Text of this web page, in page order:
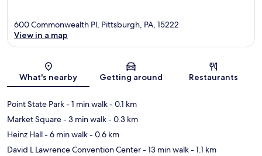
Map
600 Commonwealth Pl, Pittsburgh, PA, 15222
View in a map
What's nearby Getting around Restaurants
Point State Park- 1 min walk- 0.1 km
Market Square- 3 min walk- 0.3 km
Heinz Hall- 6 min walk- 0.6 km
David L Lawrence Convention Center- 13 min walk- 1.1 km